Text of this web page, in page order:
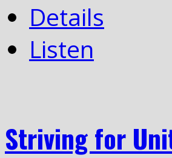
Details
Listen
Striving for